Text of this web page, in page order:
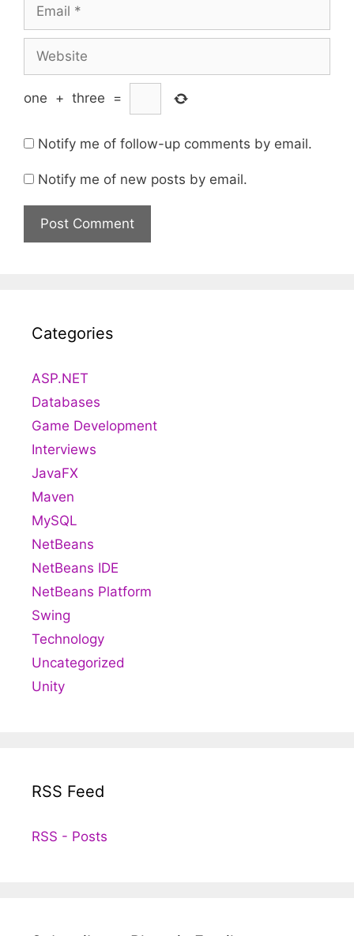
one + three =
Notify me of follow-up comments by email.
Notify me of new posts by email.
Categories
ASP.NET
Databases
Game Development
Interviews
JavaFX
Maven
MySQL
NetBeans
NetBeans IDE
NetBeans Platform
Swing
Technology
Uncategorized
Unity
RSS Feed
RSS - Posts